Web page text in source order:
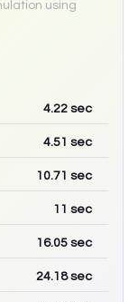
using
4.22 sec
4.51 sec
10.71 sec
11 sec
16.05 sec
24.18sec